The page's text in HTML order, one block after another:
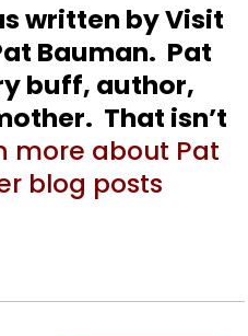
written by Visit
Bauman. Pat
buff, author,
That isn’t
more about Pat
blog posts